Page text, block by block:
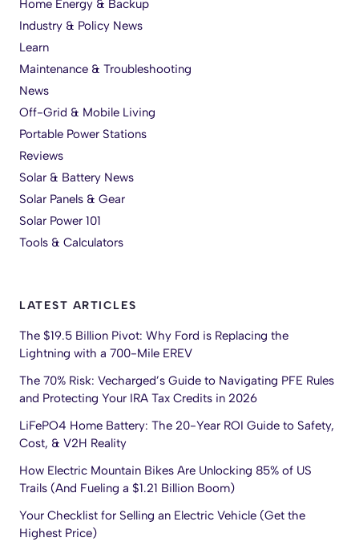
Home Energy & Backup
Industry & Policy News
Learn
Maintenance & Troubleshooting
News
Off-Grid & Mobile Living
Portable Power Stations
Reviews
Solar & Battery News
Solar Panels & Gear
Solar Power 101
Tools & Calculators
LATEST ARTICLES
The $19.5 Billion Pivot: Why Ford is Replacing the
Lightning with a 700-Mile EREV
The 70% Risk: Vecharged’s Guide to Navigating PFE Rules
and Protecting Your IRA Tax Credits in 2026
LiFePO4 Home Battery: The 20-Year ROI Guide to Safety,
Cost, & V2H Reality
How Electric Mountain Bikes Are Unlocking 85% of US
Trails (And Fueling a $1.21 Billion Boom)
Your Checklist for Selling an Electric Vehicle (Get the
Highest Price)